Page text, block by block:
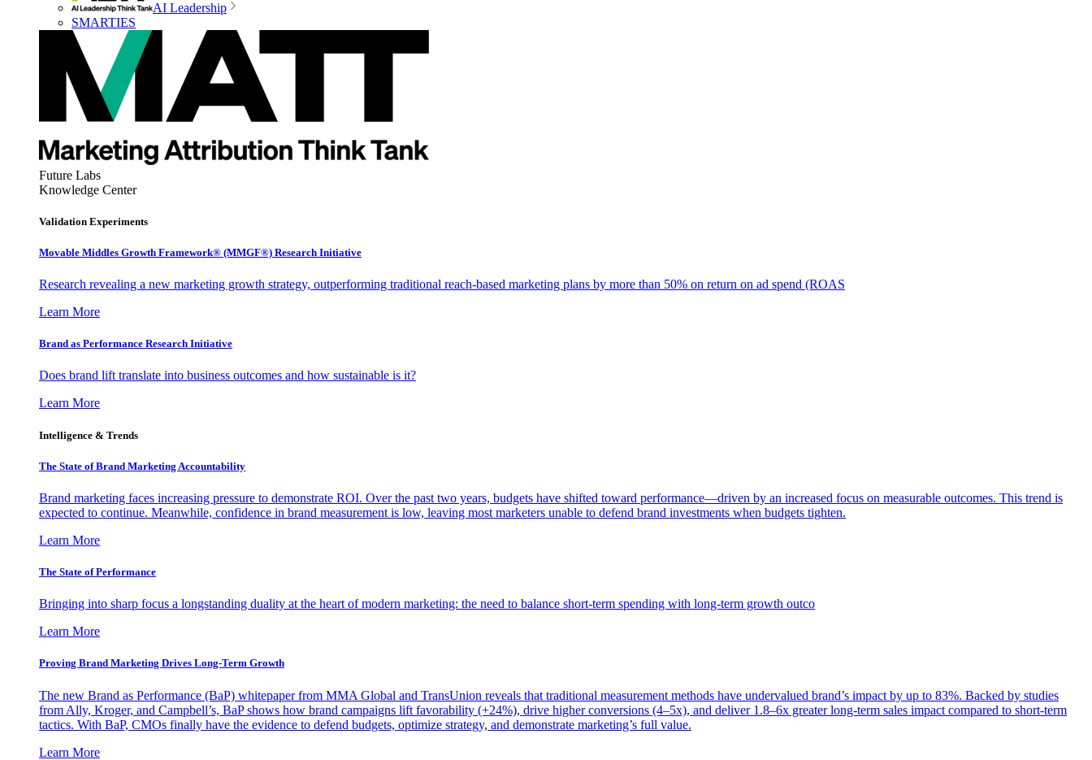
AI Leadership
SMARTIES
Future Labs
Knowledge Center
Validation Experiments
Movable Middles Growth Framework® (MMGF®) Research Initiative
Research revealing a new marketing growth strategy, outperforming traditional reach-based marketing plans by more than 50% on return on ad spend (ROAS
Learn More
Brand as Performance Research Initiative
Does brand lift translate into business outcomes and how sustainable is it?
Learn More
Intelligence & Trends
The State of Brand Marketing Accountability
Brand marketing faces increasing pressure to demonstrate ROI. Over the past two years, budgets have shifted toward performance—driven by an increased focus on measurable outcomes. This trend is
expected to continue. Meanwhile, confidence in brand measurement is low, leaving most marketers unable to defend brand investments when budgets tighten.
Learn More
The State of Performance
Bringing into sharp focus a longstanding duality at the heart of modern marketing: the need to balance short-term spending with long-term growth outco
Learn More
Proving Brand Marketing Drives Long-Term Growth
The new Brand as Performance (BaP) whitepaper from MMA Global and TransUnion reveals that traditional measurement methods have undervalued brand’s impact by up to 83%. Backed by studies
from Ally, Kroger, and Campbell’s, BaP shows how brand campaigns lift favorability (+24%), drive higher conversions (4–5x), and deliver 1.8–6x greater long-term sales impact compared to short-term
tactics. With BaP, CMOs finally have the evidence to defend budgets, optimize strategy, and demonstrate marketing’s full value.
Learn More